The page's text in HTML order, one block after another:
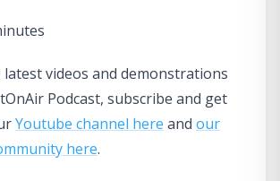
videos and demonstrations
Podcast, subscribe and get
Youtube channel here and our
here.